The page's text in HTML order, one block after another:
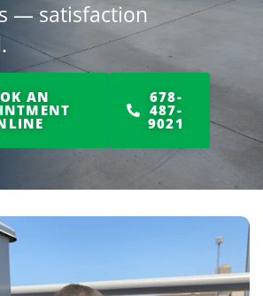
— satisfaction
AN 678-
487-
9021